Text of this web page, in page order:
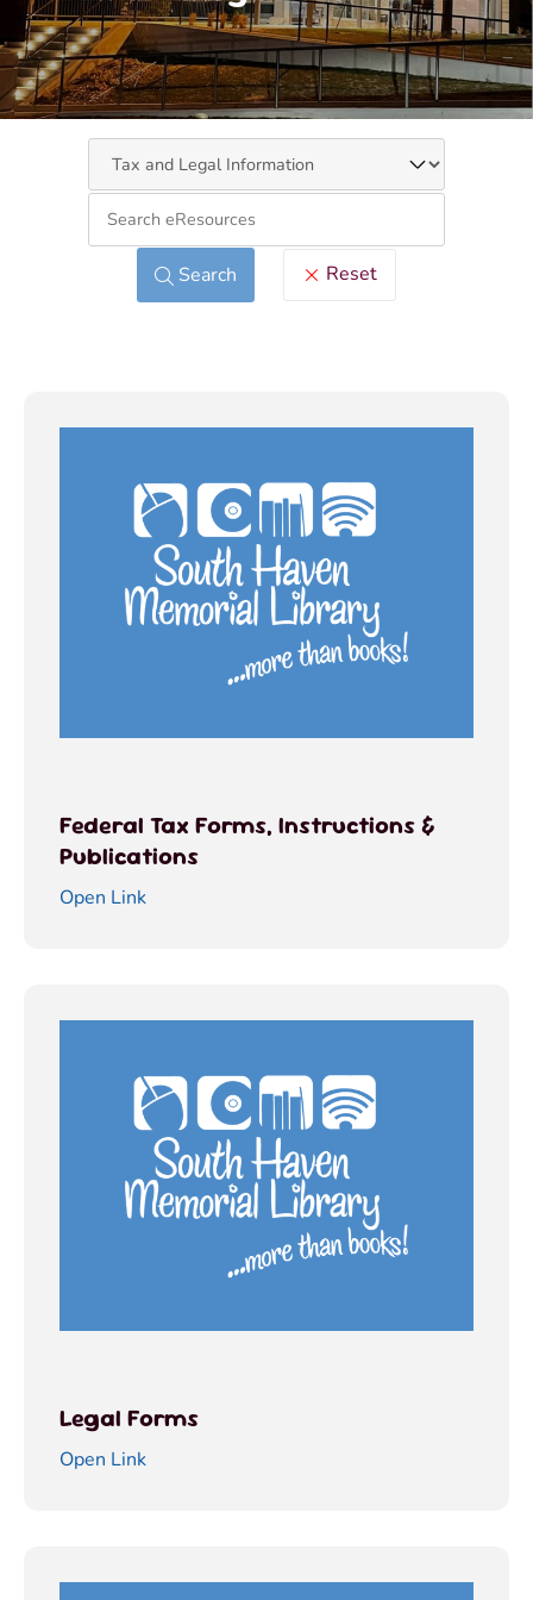
Search Reset
Federal Tax Forms, Instructions &
Publications
Open Link
Legal Forms
Open Link